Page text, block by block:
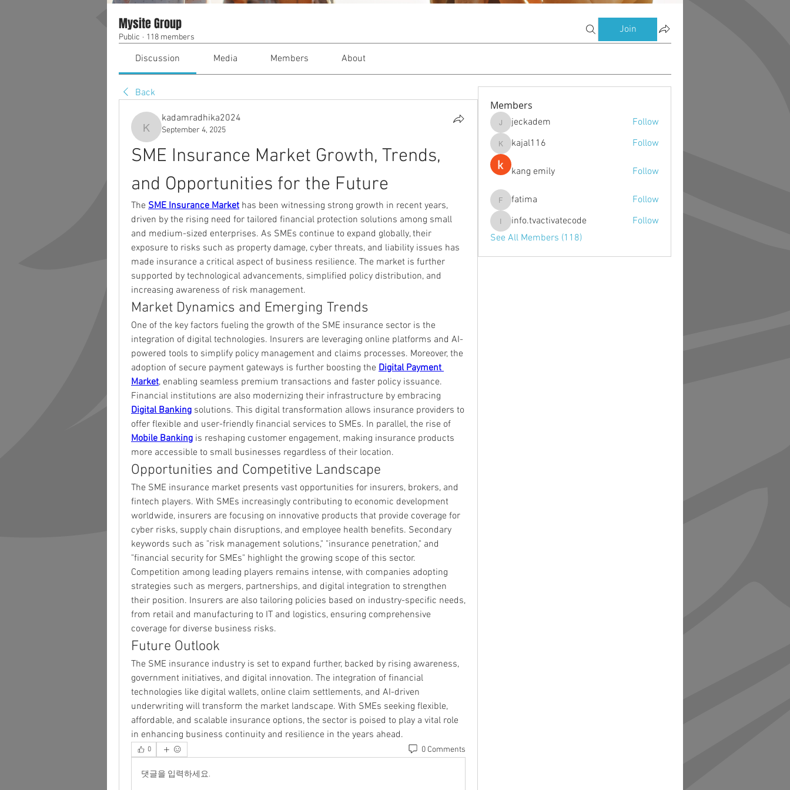
Mysite Group
Public · 118 members
Join
Discussion Media Members About
Back
kadamradhika2024
kadamradhika2024
September 4, 2025
SME Insurance Market Growth, Trends,
and Opportunities for the Future
The SME Insurance Market has been witnessing strong growth in recent years,
driven by the rising need for tailored financial protection solutions among small
and medium-sized enterprises. As SMEs continue to expand globally, their
exposure to risks such as property damage, cyber threats, and liability issues has
made insurance a critical aspect of business resilience. The market is further
supported by technological advancements, simplified policy distribution, and
increasing awareness of risk management.
Market Dynamics and Emerging Trends
One of the key factors fueling the growth of the SME insurance sector is the
integration of digital technologies. Insurers are leveraging online platforms and AI-
powered tools to simplify policy management and claims processes. Moreover, the
adoption of secure payment gateways is further boosting the Digital Payment
Market, enabling seamless premium transactions and faster policy issuance.
Digital Banking solutions. This digital transformation allows insurance providers to
Mobile Banking is reshaping customer engagement, making insurance products
more accessible to small businesses regardless of their location.
Opportunities and Competitive Landscape
The SME insurance market presents vast opportunities for insurers, brokers, and
fintech players. With SMEs increasingly contributing to economic development
worldwide, insurers are focusing on innovative products that provide coverage for
cyber risks, supply chain disruptions, and employee health benefits. Secondary
keywords such as "risk management solutions," "insurance penetration," and
"financial security for SMEs" highlight the growing scope of this sector.
Competition among leading players remains intense, with companies adopting
strategies such as mergers, partnerships, and digital integration to strengthen
their position. Insurers are also tailoring policies based on industry-specific needs,
from retail and manufacturing to IT and logistics, ensuring comprehensive
coverage for diverse business risks.
Future Outlook
The SME insurance industry is set to expand further, backed by rising awareness,
government initiatives, and digital innovation. The integration of financial
technologies like digital wallets, online claim settlements, and AI-driven
underwriting will transform the market landscape. With SMEs seeking flexible,
affordable, and scalable insurance options, the sector is poised to play a vital role
in enhancing business continuity and resilience in the years ahead.
0 0 Comments
댓글을 입력하세요.
Members
jeckadem
jeckadem Follow
kajal116
kajal116 Follow
kang emily Follow
fatima
fatima Follow
info.tvactivatecode
info.tvactivatecode
Follow
See All Members (118)